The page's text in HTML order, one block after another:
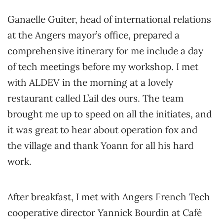
Ganaelle Guiter, head of international relations
at the Angers mayor’s office, prepared a
comprehensive itinerary for me include a day
of tech meetings before my workshop. I met
with ALDEV in the morning at a lovely
restaurant called L’ail des ours. The team
brought me up to speed on all the initiates, and
it was great to hear about operation fox and
the village and thank Yoann for all his hard
work.
After breakfast, I met with Angers French Tech
cooperative director Yannick Bourdin at Café